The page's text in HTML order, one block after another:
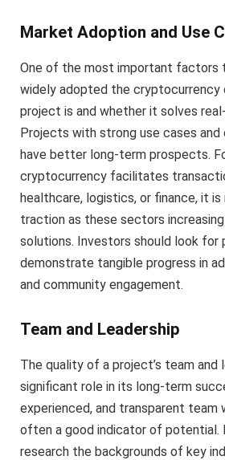
Market Adoption and Use
One of the most important factors
widely adopted the cryptocurrency
project is and whether it solves
Projects with strong use cases
have better long-term prospects.
cryptocurrency facilitates
healthcare, logistics, or finance, it
traction as these sectors
solutions. Investors should look for
demonstrate tangible progress in
and community engagement.
Team and Leadership
The quality of a project’s team and
significant role in its long-term
experienced, and transparent team
often a good indicator of potential.
research the backgrounds of key